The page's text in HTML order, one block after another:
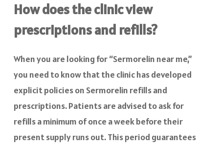
How does the clinic view
prescriptions and refills?
When you are looking for “Sermorelin near me,”
you need to know that the clinic has developed
explicit policies on Sermorelin refills and
prescriptions. Patients are advised to ask for
refills a minimum of once a week before their
present supply runs out. This period guarantees